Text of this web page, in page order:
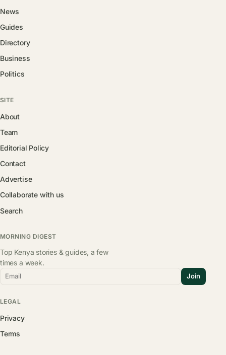
News
Guides
Directory
Business
Politics
SITE
About
Team
Editorial Policy
Contact
Advertise
Collaborate with us
Search
MORNING DIGEST
Top Kenya stories & guides, a few
times a week.
Email Join
LEGAL
Privacy
Terms